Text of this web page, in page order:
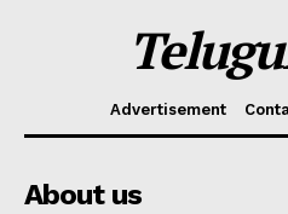
Advertisement
About us